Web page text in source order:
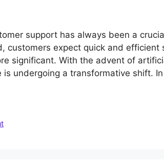
support has always been a
customers expect quick and efficient
significant. With the advent of
is undergoing a transformative shift.